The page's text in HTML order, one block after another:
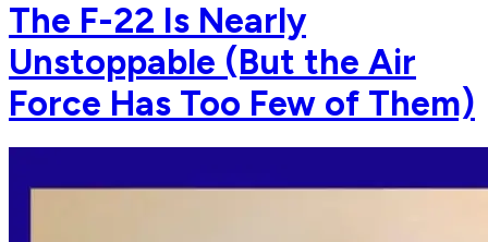
The F-22 Is Nearly
Unstoppable (But the Air
Force Has Too Few of Them)